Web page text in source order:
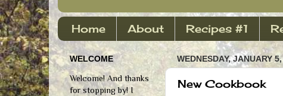
Home About Recipes #1
WEDNESDAY, JANUARY
New Cookbook
WELCOME
Welcome! And thanks
for stopping by! I